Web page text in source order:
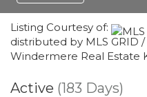
Listing Courtesy of:
distributed by MLS GRID
Windermere Real Estate
Active (183 Days)